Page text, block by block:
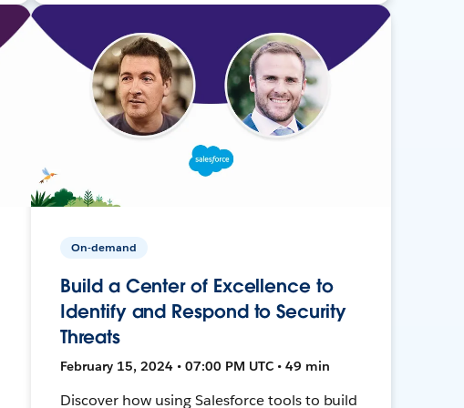
On-demand
Build a Center of Excellence to
Identify and Respond to Security
Threats
February 15, 2024 • 07:00 PM UTC • 49 min
Discover how using Salesforce tools to build